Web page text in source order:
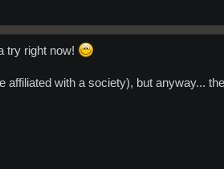
try right now!
affiliated with a society), but anyway...